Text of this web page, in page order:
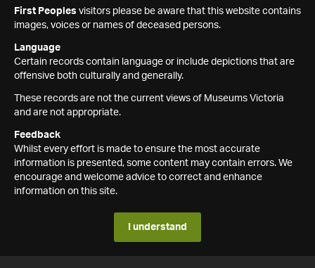
First Peoples visitors please be aware that this website contains
images, voices or names of deceased persons.
Language
Certain records contain language or include depictions that are
offensive both culturally and generally.
These records are not the current views of Museums Victoria
and are not appropriate.
Feedback
Whilst every effort is made to ensure the most accurate
information is presented, some content may contain errors. We
encourage and welcome advice to correct and enhance
information on this site.
I understand